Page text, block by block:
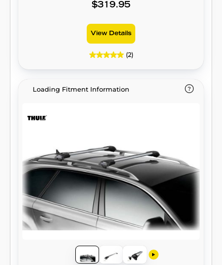
$319.95
View Details
(2)
Loading Fitment Information